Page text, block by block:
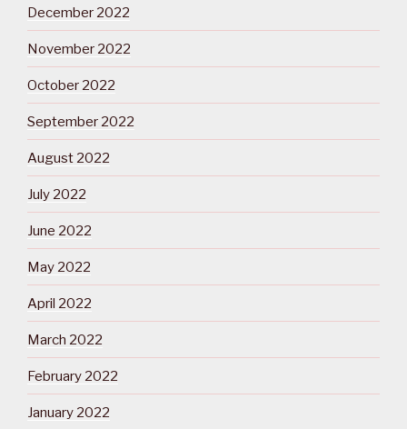
December 2022
November 2022
October 2022
September 2022
August 2022
July 2022
June 2022
May 2022
April 2022
March 2022
February 2022
January 2022